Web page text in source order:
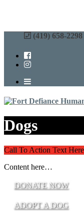
(419) 658-2298
Dogs
Call To Action Text Here
Content here…
DONATE NOW
ADOPT A DOG